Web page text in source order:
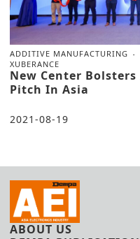
ADDITIVE MANUFACTURING
XUBERANCE
New Center
Pitch In Asia
2021-08-19
ABOUT US